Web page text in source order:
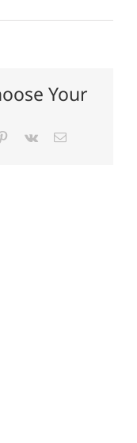
Your
Pinterest
Vk Email